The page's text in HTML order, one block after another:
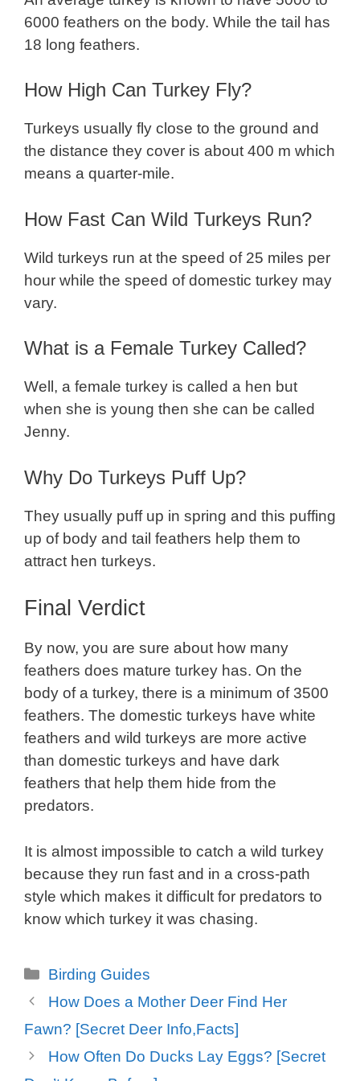
6000 feathers on the body. While the tail has
18 long feathers.
How High Can Turkey Fly?
Turkeys usually fly close to the ground and
the distance they cover is about 400 m which
means a quarter-mile.
How Fast Can Wild Turkeys Run?
Wild turkeys run at the speed of 25 miles per
hour while the speed of domestic turkey may
vary.
What is a Female Turkey Called?
Well, a female turkey is called a hen but
when she is young then she can be called
Jenny.
Why Do Turkeys Puff Up?
They usually puff up in spring and this puffing
up of body and tail feathers help them to
attract hen turkeys.
Final Verdict
By now, you are sure about how many
feathers does mature turkey has. On the
body of a turkey, there is a minimum of 3500
feathers. The domestic turkeys have white
feathers and wild turkeys are more active
than domestic turkeys and have dark
feathers that help them hide from the
predators.
It is almost impossible to catch a wild turkey
because they run fast and in a cross-path
style which makes it difficult for predators to
know which turkey it was chasing.
Categories
Birding Guides
How Does a Mother Deer Find Her
Fawn? [Secret Deer Info,Facts]
How Often Do Ducks Lay Eggs? [Secret